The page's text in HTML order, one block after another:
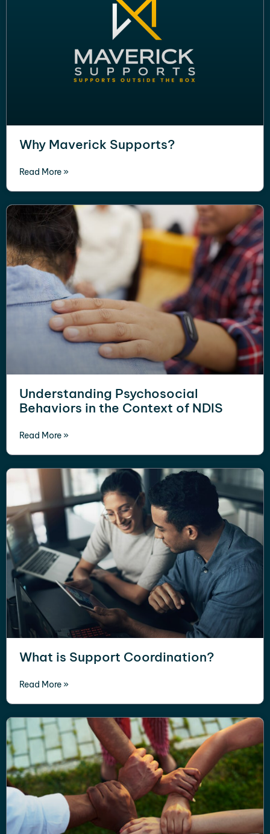
Why Maverick Supports?
Read More »
Understanding Psychosocial
Behaviors in the Context of NDIS
Read More »
What is Support Coordination?
Read More »